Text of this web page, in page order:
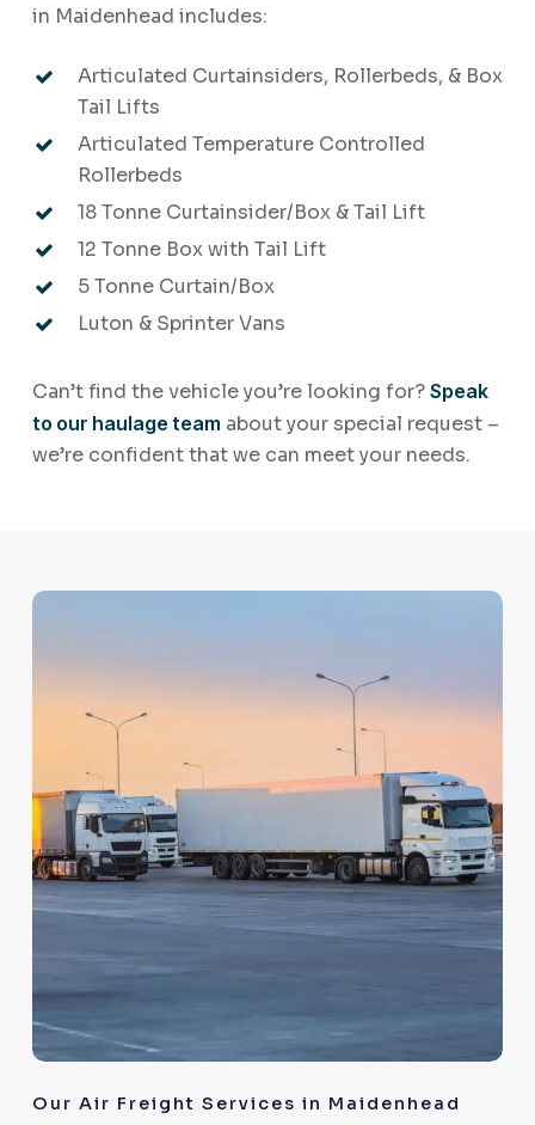
in Maidenhead includes:
Articulated Curtainsiders, Rollerbeds, & Box
Tail Lifts
Articulated Temperature Controlled
Rollerbeds
18 Tonne Curtainsider/Box & Tail Lift
12 Tonne Box with Tail Lift
5 Tonne Curtain/Box
Luton & Sprinter Vans
Can’t find the vehicle you’re looking for? Speak
to our haulage teamabout your special request –
we’re confident that we can meet your needs.
Our Air Freight Services in Maidenhead